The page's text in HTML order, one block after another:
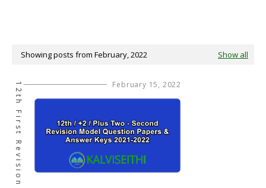
Showing posts from February, 2022 Show all
February 15, 2022
12th First Revision